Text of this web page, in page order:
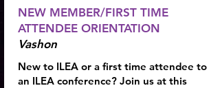
NEW MEMBER/FIRST TIME
ATTENDEE ORIENTATION
Vashon
New to ILEA or a first time attendee to
an ILEA conference? Join us at this